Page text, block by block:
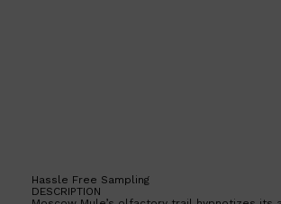
Hassle Free Sampling
DESCRIPTION